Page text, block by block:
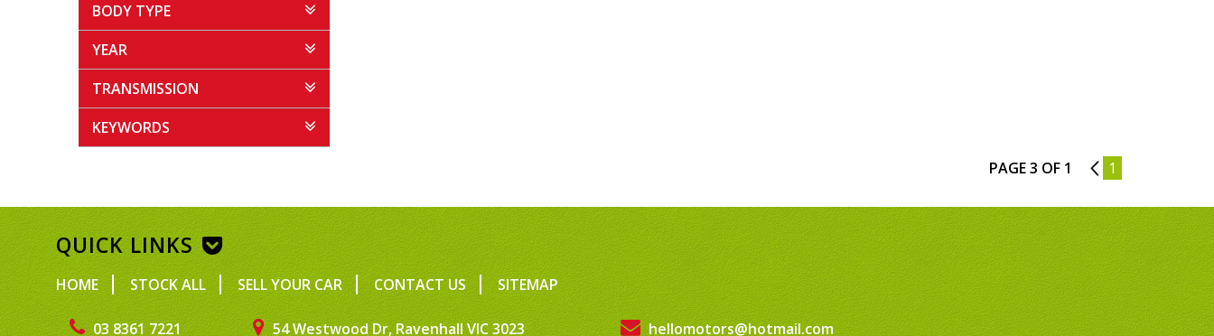
BODY TYPE
YEAR
TRANSMISSION
KEYWORDS
PAGE 3 OF 1 2 1
03 8361 7221 54 Westwood Dr, Ravenhall VIC 3023 hellomotors@hotmail.com
QUICK LINKS
HOME STOCK ALL SELL YOUR CAR CONTACT US SITEMAP